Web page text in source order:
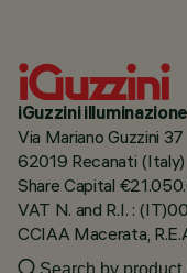
iGuzzini
Via Mariano Guzzini 37
62019 Recanati (Italy)
Share Capital
VAT N. and R.I. :
CCIAA Macerata,